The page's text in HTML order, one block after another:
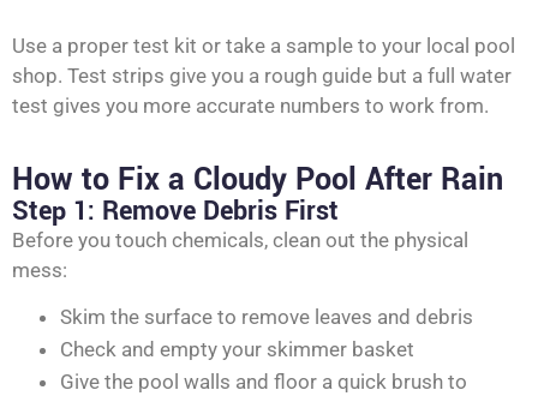
Use a proper test kit or take a sample to your local pool
shop. Test strips give you a rough guide but a full water
test gives you more accurate numbers to work from.
How to Fix a Cloudy Pool After Rain
Step 1: Remove Debris First
Before you touch chemicals, clean out the physical
mess:
Skim the surface to remove leaves and debris
Check and empty your skimmer basket
Give the pool walls and floor a quick brush to